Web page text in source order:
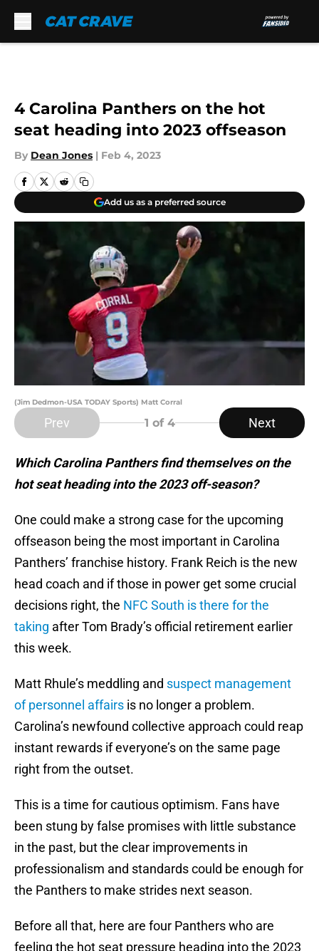
4 Carolina Panthers on the hot
seat heading into 2023 offseason
By Dean Jones | Feb 4, 2023
Add us as a preferred source
(Jim Dedmon-USA TODAY Sports) Matt Corral
Prev 1 of 4 Next
Which Carolina Panthers find themselves on the
hot seat heading into the 2023 off-season?
One could make a strong case for the upcoming
offseason being the most important in Carolina
Panthers’ franchise history. Frank Reich is the new
head coach and if those in power get some crucial
decisions right, the NFC South is there for the
taking after Tom Brady’s official retirement earlier
this week.
Matt Rhule’s meddling and suspect management
of personnel affairs is no longer a problem.
Carolina’s newfound collective approach could reap
instant rewards if everyone’s on the same page
right from the outset.
This is a time for cautious optimism. Fans have
been stung by false promises with little substance
in the past, but the clear improvements in
professionalism and standards could be enough for
the Panthers to make strides next season.
Before all that, here are four Panthers who are
feeling the hot seat pressure heading into the 2023